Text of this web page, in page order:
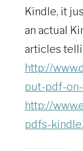
Kindle, it
an actual
articles
http://
put-pdf-
http://
pdfs-